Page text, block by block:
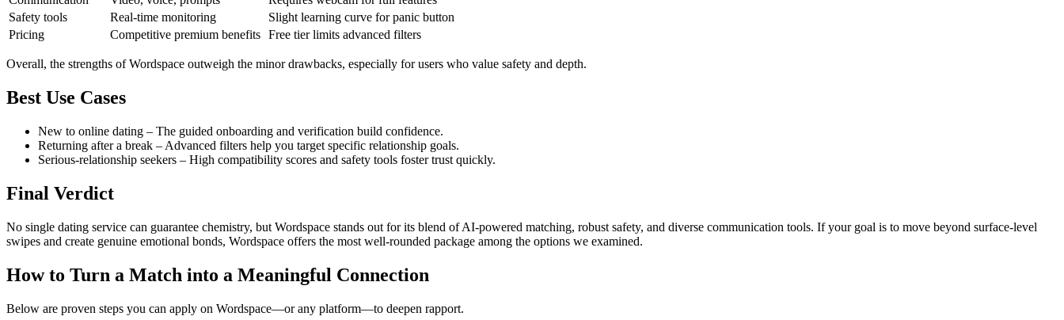
Safety tools
Real‑time monitoring
Slight learning curve for panic button
Pricing
Competitive premium benefits Free tier limits advanced filters
Overall, the strengths of Wordspace outweigh the minor drawbacks, especially for users who value safety and depth.
Best Use Cases
New to online dating – The guided onboarding and verification build confidence.
Returning after a break – Advanced filters help you target specific relationship goals.
Serious‑relationship seekers – High compatibility scores and safety tools foster trust quickly.
Final Verdict
No single dating service can guarantee chemistry, but Wordspace stands out for its blend of AI‑powered matching, robust safety, and diverse communication tools. If your goal is to move beyond surface‑level
swipes and create genuine emotional bonds, Wordspace offers the most well‑rounded package among the options we examined.
How to Turn a Match into a Meaningful Connection
Below are proven steps you can apply on Wordspace—or any platform—to deepen rapport.